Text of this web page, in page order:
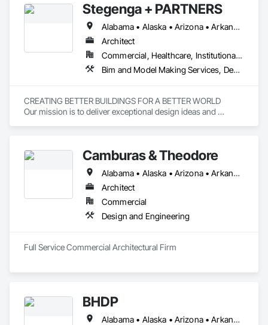
Stegenga + PARTNERS
Alabama • Alaska • Arizona • Arkansas • California • Colorado • Florida • Georgia • Hawaii • Illinois • Indiana • Iowa • Maryland • Michigan • Minnesota • Mississippi • Missouri • Montana • Nebraska • New Mexico • New York • North Carolina • Ohio • Oklahoma • Oregon • Pennsylvania • South Carolina • South Dakota • Tennessee • Texas • Vermont • Virginia • Wisconsin • Wyoming
Architect
Commercial, Healthcare, Institutional, Residential
Bim and Model Making Services, Design and Engineering, Project Management and Coordination
CREATING BETTER BUILDINGS FOR A BETTER WORLD
Our mission is to deliver exceptional design ideas and
Camburas & Theodore
Alabama • Alaska • Arizona • Arkansas • California • Colorado • Connecticut • Delaware • Florida • Georgia • Hawaii • Idaho • Illinois • Indiana • Iowa • Kansas • Kentucky • Louisiana • Maine • Maryland • Massachusetts • Michigan • Minnesota • Mississippi • Missouri • Montana • Nebraska • Nevada • New Hampshire • New Jersey • New Mexico • New York • North Carolina • North Dakota • Ohio • Oklahoma • Oregon • Pennsylvania • Rhode Island • South Carolina • South Dakota • Tennessee • Texas • Utah • Vermont • Virginia • Washington • West Virginia • Wisconsin • Wyoming
Architect
Commercial
Design and Engineering
Full Service Commercial Architectural Firm
BHDP
Alabama • Alaska • Arizona • Arkansas • California • Colorado • Connecticut • Delaware • Florida • Georgia • Hawaii • Idaho • Illinois • Indiana • Iowa • Kansas • Kentucky • Louisiana • Maine • Maryland • Massachusetts • Michigan • Minnesota • Mississippi • Missouri • Montana • Nebraska • Nevada • New Hampshire • New Jersey • New Mexico • New York • North Carolina • North Dakota • Ohio • Oklahoma • Oregon • Pennsylvania • Rhode Island • South Carolina • South Dakota • Tennessee • Texas • Utah • Vermont • Virginia • Washington • West Virginia • Wisconsin • Wyoming